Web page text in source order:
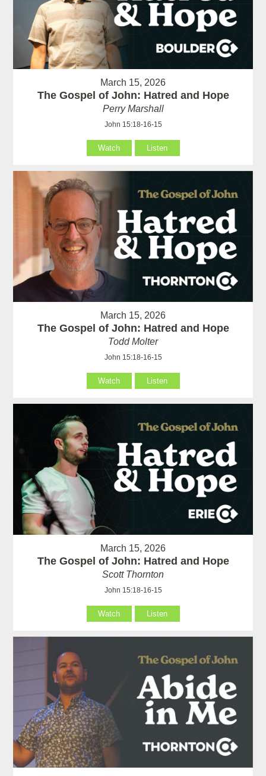
March 15, 2026
The Gospel of John: Hatred and Hope
Perry Marshall
John 15:18-16-15
Watch Listen
March 15, 2026
The Gospel of John: Hatred and Hope
Todd Molter
John 15:18-16-15
Watch Listen
March 15, 2026
The Gospel of John: Hatred and Hope
Scott Thornton
John 15:18-16-15
Watch Listen